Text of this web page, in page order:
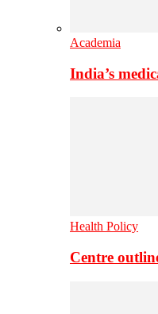
Academia
India’s
Health Policy
Centre